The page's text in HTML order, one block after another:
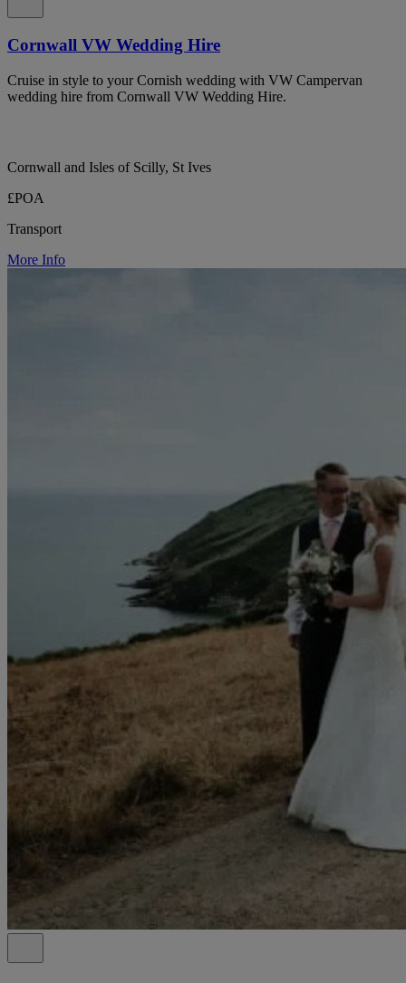
Cornwall VW Wedding Hire
Cruise in style to your Cornish wedding with VW Campervan
wedding hire from Cornwall VW Wedding Hire.
Cornwall and Isles of Scilly, St Ives
£POA
Transport
More Info